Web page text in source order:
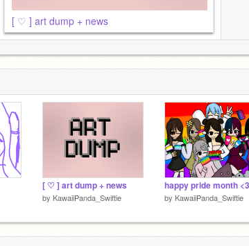
[ ♡ ] art dump + news
[ ♡ ] art dump + news
by KawaiiPanda_Swiftie by KawaiiPanda_Swiftie